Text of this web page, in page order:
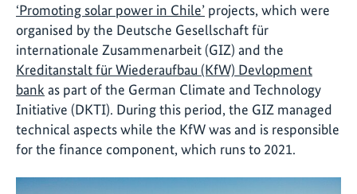
‘Promoting solar power in Chile’ projects, which were
organised by the Deutsche Gesellschaft für
internationale Zusammenarbeit (GIZ) and the
Kreditanstalt für Wiederaufbau (KfW) Devlopment
bank as part of the German Climate and Technology
Initiative (DKTI). During this period, the GIZ managed
technical aspects while the KfW was and is responsible
for the finance component, which runs to 2021.